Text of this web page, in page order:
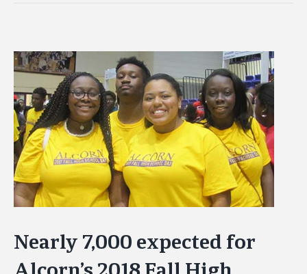
View
Larger
Image
Nearly 7,000 expected for